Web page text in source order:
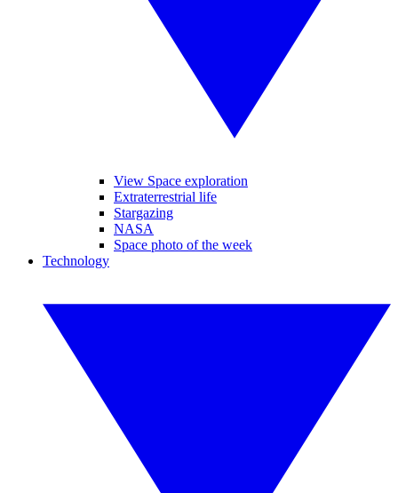
View Space exploration
Extraterrestrial life
Stargazing
NASA
Space photo of the week
Technology